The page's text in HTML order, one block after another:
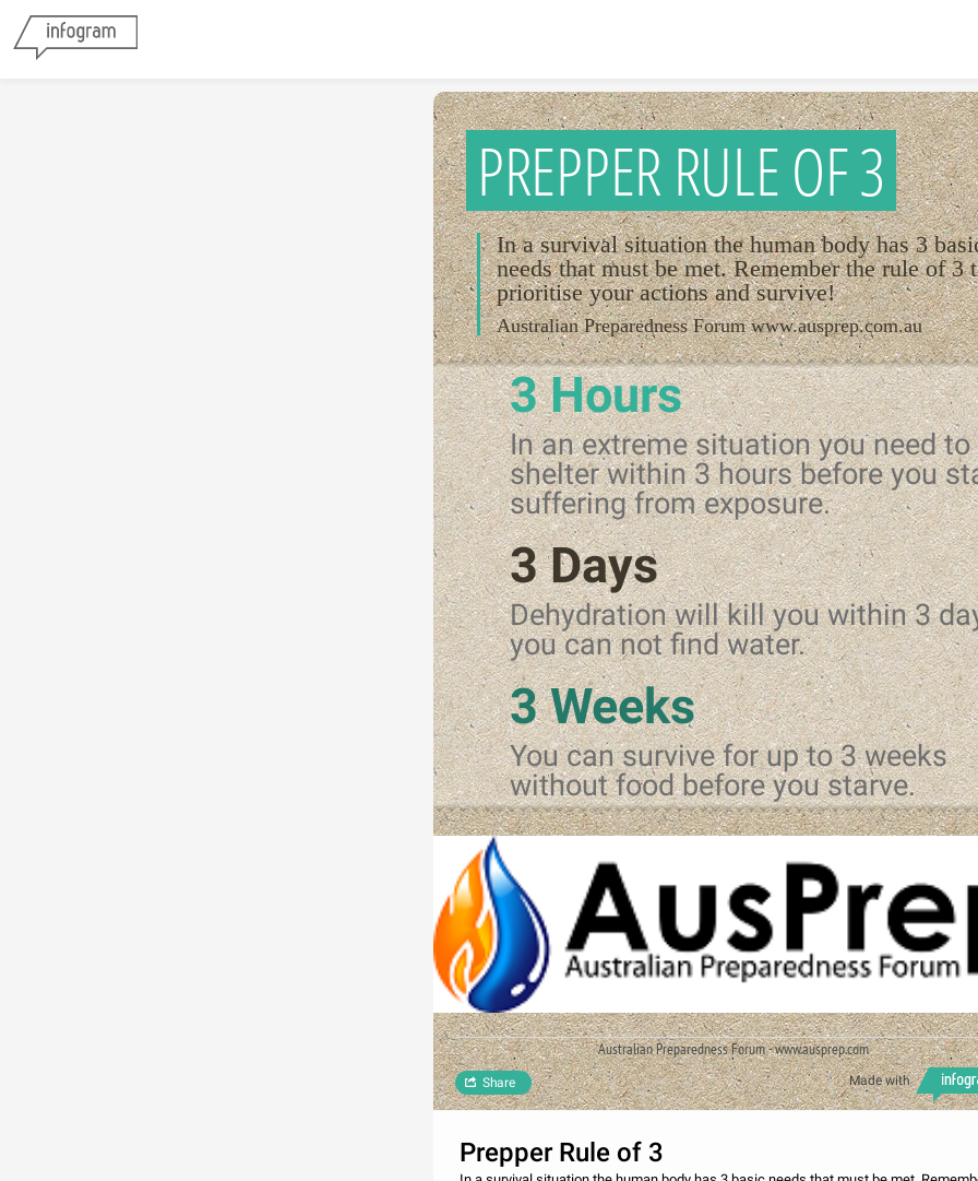
PREPPER RULE OF 3
In a survival situation the human body has 3
needs that must be met. Remember the rule of 3
prioritise your actions and survive!
Australian Preparedness Forum www.ausprep.com.au
3 Hours
In an extreme situation you need
shelter within 3 hours before you
suffering from exposure.
3 Days
Dehydration will kill you within 3
you can not find water.
3 Weeks
You can survive for up to 3 weeks
without food before you starve.
Australian Preparedness Forum - www.ausprep.com
Made with
Share
Prepper Rule of 3